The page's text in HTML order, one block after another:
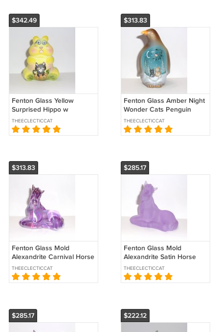
$342.49
Fenton Glass Yellow
Surprised Hippo w
Halloween Cat Figurine Ltd
Ed 21/55 Kibbe
THEECLECTICCAT
$313.83
Fenton Glass Amber Night
Wonder Cats Penguin
Figurine Ltd Ed #19/29 Kim
Barley
THEECLECTICCAT
$313.83
Fenton Glass Mold
Alexandrite Carnival Horse
Foal Pony Figurine by WV
Glass
THEECLECTICCAT
$285.17
Fenton Glass Mold
Alexandrite Satin Horse
Foal Pony Figurine West
Virginia Glass
THEECLECTICCAT
$285.17 $222.12